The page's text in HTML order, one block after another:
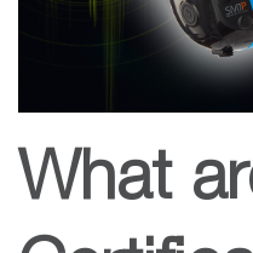
What